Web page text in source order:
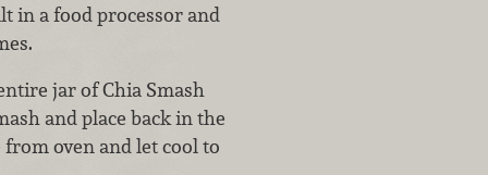
in a food processor and
jar of Chia Smash
and place back in the
oven and let cool to